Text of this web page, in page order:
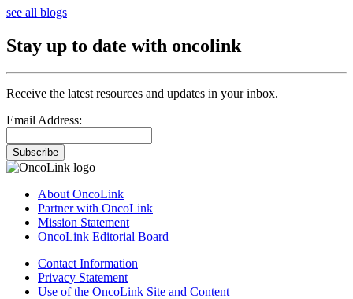
see all blogs
Stay up to date with oncolink
Receive the latest resources and updates in your inbox.
Email Address:
Subscribe
About OncoLink
Partner with OncoLink
Mission Statement
OncoLink Editorial Board
Contact Information
Privacy Statement
Use of the OncoLink Site and Content